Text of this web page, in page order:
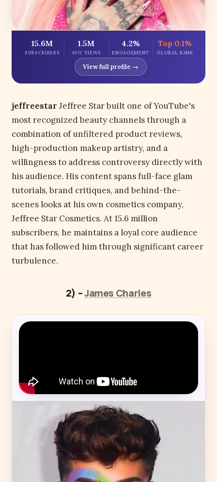
15.6M
SUBSCRIBERS
1.5M
AVG VIEWS
4.2%
ENGAGEMENT
Top 0.1%
GLOBAL RANK
View full profile →
jeffreestar Jeffree Star built one of YouTube's
most recognized beauty channels through a
combination of unfiltered product reviews,
high-production makeup artistry, and a
willingness to address controversy directly with
his audience. His content spans full-face glam
tutorials, brand critiques, and behind-the-
scenes looks at his own cosmetics company,
Jeffree Star Cosmetics. At 15.6 million
subscribers, he maintains a loyal core audience
that has followed him through significant career
turbulence.
2) –James Charles